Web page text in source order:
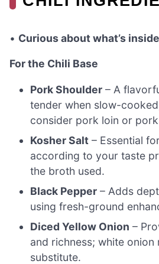
• Curious about what’s
For the Chili Base
Pork Shoulder – A
tender when slow-
consider pork loin or
Kosher Salt – Essential
according to your taste
the broth used.
Black Pepper – Adds
using fresh-ground
Diced Yellow Onion –
and richness; white onion
substitute.